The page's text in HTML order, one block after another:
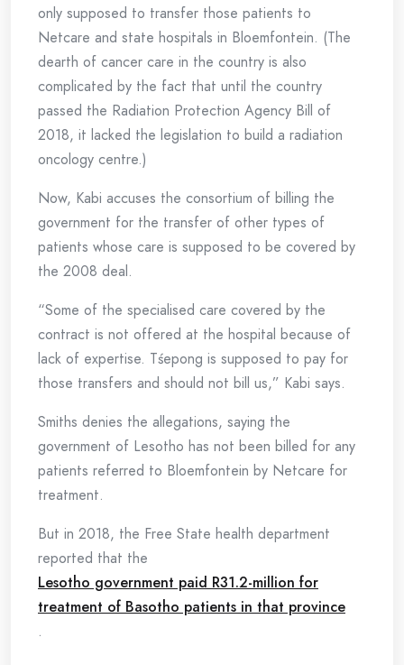
only supposed to transfer those patients to
Netcare and state hospitals in Bloemfontein. (The
dearth of cancer care in the country is also
complicated by the fact that until the country
passed the Radiation Protection Agency Bill of
2018, it lacked the legislation to build a radiation
oncology centre.)
Now, Kabi accuses the consortium of billing the
government for the transfer of other types of
patients whose care is supposed to be covered by
the 2008 deal.
“Some of the specialised care covered by the
contract is not offered at the hospital because of
lack of expertise. Tśepong is supposed to pay for
those transfers and should not bill us,” Kabi says.
Smiths denies the allegations, saying the
government of Lesotho has not been billed for any
patients referred to Bloemfontein by Netcare for
treatment.
But in 2018, the Free State health department
reported that the
Lesotho government paid R31.2-million for
treatment of Basotho patients in that province
.